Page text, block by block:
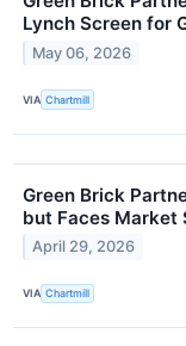
Lynch Screen for
May 06, 2026
VIA Chartmill
Green Brick
but Faces Market
April 29, 2026
VIA Chartmill